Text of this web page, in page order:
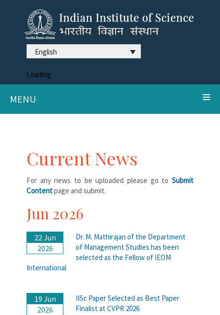
English
Loading
MENU
Current News
For any news to be uploaded please go to Submit
Contentpage and submit.
Jun 2026
22 Jun
2026
Dr. M. Mathirajan of the Department
of Management Studies has been
selected as the Fellow of IEOM
International
19 Jun
2026
IISc Paper Selected as Best Paper
Finalist at CVPR 2026